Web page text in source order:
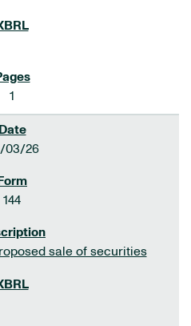
1
03/26
144
sale of securities